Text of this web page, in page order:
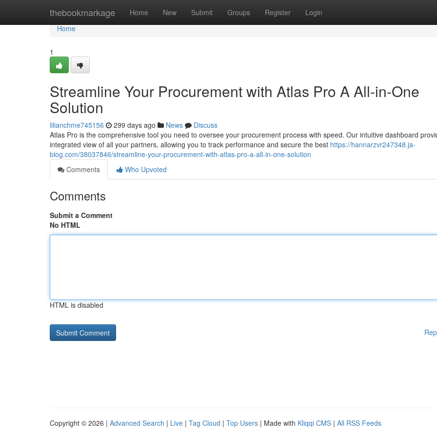
thebookmarkage Home New Submit Groups Register Login
Home
Home
1
Streamline Your Procurement with Atlas Pro A All-in-One
Solution
lilianchme745156 299 days ago News
Discuss
Atlas Pro is the comprehensive tool you need to oversee your procurement process with speed. Our intuitive dashboard
integrated view of all your partners, allowing you to track performance and secure the best https://hannarzvr247348.ja-
blog.com/38037846/streamline-your-procurement-with-atlas-pro-a-all-in-one-solution
Comments
Who Upvoted
Comments
Submit a Comment
No HTML
HTML is disabled
Copyright © 2026 | Advanced Search | Live | Tag Cloud | Top Users | Made with Kliqqi CMS | All RSS Feeds